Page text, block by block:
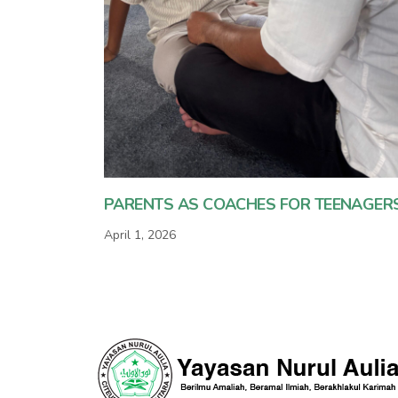
PARENTS AS COACHES FOR
April 1, 2026